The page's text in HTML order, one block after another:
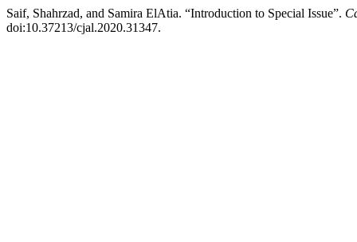
Saif, Shahrzad, and Samira ElAtia. “Introduction to Special Issue”.
doi:10.37213/cjal.2020.31347.